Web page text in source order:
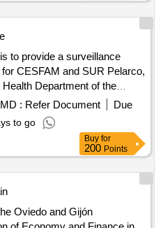
to provide a surveillance
CESFAM and SUR Pelarco,
Department of the
The service must meet the
the safety of people,
and SUR Pelarco. ?
or any other action that
SUR Pelarco at risk. ?
and SUR Pelarco staff.
: Refer Document
Due
to go
Buy for
200 Points
Oviedo and Gijón